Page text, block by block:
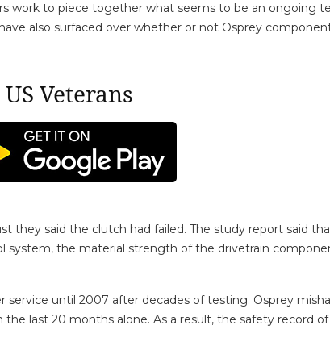
work to piece together what seems to be an ongoing
also surfaced over whether or not Osprey
Veterans
they said the clutch had failed. The study report said
the material strength of the drivetrain
until 2007 after decades of testing. Osprey
last 20 months alone. As a result, the safety record